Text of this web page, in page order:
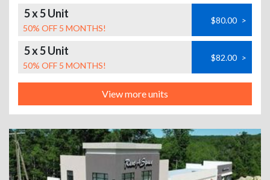
5 x 5 Unit
50% OFF 5 MONTHS!
$80.00 >
5 x 5 Unit
50% OFF 5 MONTHS!
$82.00 >
View more units